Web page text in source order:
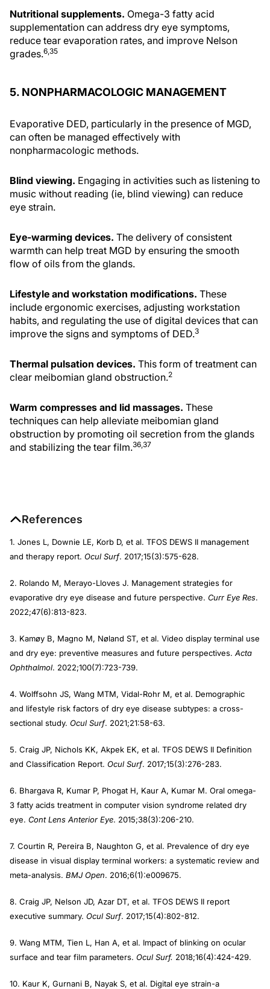
Nutritional supplements. Omega-3 fatty acid
supplementation can address dry eye symptoms,
reduce tear evaporation rates, and improve Nelson
grades.6,35
5. NONPHARMACOLOGIC MANAGEMENT
Evaporative DED, particularly in the presence of MGD,
can often be managed effectively with
nonpharmacologic methods.
Blind viewing. Engaging in activities such as listening to
music without reading (ie, blind viewing) can reduce
eye strain.
Eye-warming devices. The delivery of consistent
warmth can help treat MGD by ensuring the smooth
flow of oils from the glands.
Lifestyle and workstation modifications. These
include ergonomic exercises, adjusting workstation
habits, and regulating the use of digital devices that can
improve the signs and symptoms of DED.3
Thermal pulsation devices. This form of treatment can
clear meibomian gland obstruction.2
Warm compresses and lid massages. These
techniques can help alleviate meibomian gland
obstruction by promoting oil secretion from the glands
and stabilizing the tear film.36,37
References
1. Jones L, Downie LE, Korb D, et al. TFOS DEWS II management
and therapy report. Ocul Surf. 2017;15(3):575-628.
2. Rolando M, Merayo-Lloves J. Management strategies for
evaporative dry eye disease and future perspective. Curr Eye Res.
2022;47(6):813-823.
3. Kamøy B, Magno M, Nøland ST, et al. Video display terminal use
and dry eye: preventive measures and future perspectives. Acta
Ophthalmol. 2022;100(7):723-739.
4. Wolffsohn JS, Wang MTM, Vidal-Rohr M, et al. Demographic
and lifestyle risk factors of dry eye disease subtypes: a cross-
sectional study. Ocul Surf. 2021;21:58-63.
5. Craig JP, Nichols KK, Akpek EK, et al. TFOS DEWS II Definition
and Classification Report. Ocul Surf. 2017;15(3):276-283.
6. Bhargava R, Kumar P, Phogat H, Kaur A, Kumar M. Oral omega-
3 fatty acids treatment in computer vision syndrome related dry
eye. Cont Lens Anterior Eye. 2015;38(3):206-210.
7. Courtin R, Pereira B, Naughton G, et al. Prevalence of dry eye
disease in visual display terminal workers: a systematic review and
meta-analysis. BMJ Open. 2016;6(1):e009675.
8. Craig JP, Nelson JD, Azar DT, et al. TFOS DEWS II report
executive summary. Ocul Surf. 2017;15(4):802-812.
9. Wang MTM, Tien L, Han A, et al. Impact of blinking on ocular
surface and tear film parameters. Ocul Surf. 2018;16(4):424-429.
10. Kaur K, Gurnani B, Nayak S, et al. Digital eye strain-a